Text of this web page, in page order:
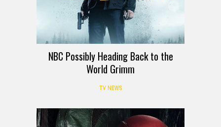
NBC Possibly Heading Back to the
World Grimm
TV NEWS